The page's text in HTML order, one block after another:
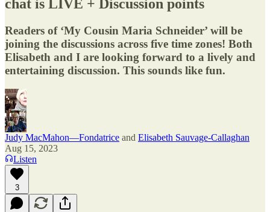
chat is LIVE + Discussion points
Readers of ‘My Cousin Maria Schneider’ will be
joining the discussions across five time zones! Both
Elisabeth and I are looking forward to a lively and
entertaining discussion. This sounds like fun.
Judy MacMahon—Fondatrice and Elisabeth Sauvage-Callaghan
Aug 15, 2023
Listen
3